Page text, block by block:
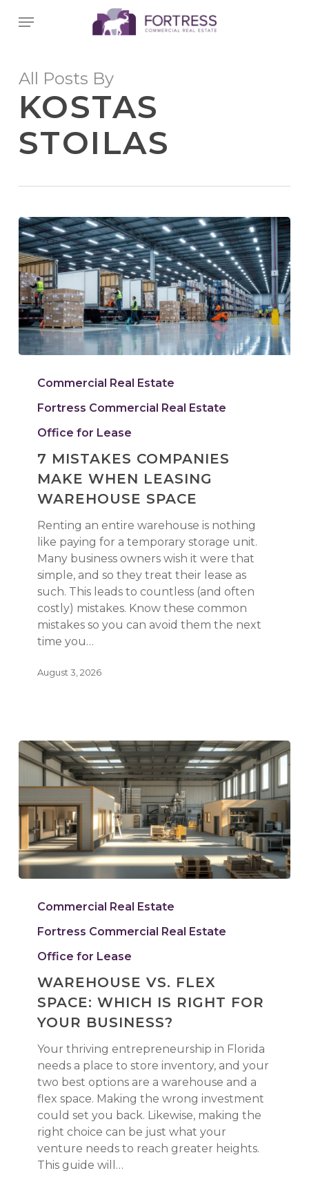
Menu
All Posts By
KOSTAS
STOILAS
Mistakes
Make
When
Warehouse
Space
Commercial Real Estate
Fortress Commercial Real Estate
Office for Lease
7 MISTAKES COMPANIES
MAKE WHEN LEASING
WAREHOUSE SPACE
Renting an entire warehouse is nothing
like paying for a temporary storage unit.
Many business owners wish it were that
simple, and so they treat their lease as
such. This leads to countless (and often
costly) mistakes. Know these common
mistakes so you can avoid them the next
time you…
August 3, 2026
Space:
Which
Right
Your
Commercial Real Estate
Fortress Commercial Real Estate
Office for Lease
WAREHOUSE VS. FLEX
SPACE: WHICH IS RIGHT FOR
YOUR BUSINESS?
Your thriving entrepreneurship in Florida
needs a place to store inventory, and your
two best options are a warehouse and a
flex space. Making the wrong investment
could set you back. Likewise, making the
right choice can be just what your
venture needs to reach greater heights.
This guide will…